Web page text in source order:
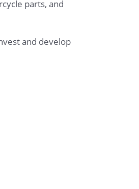
parts, and
and develop